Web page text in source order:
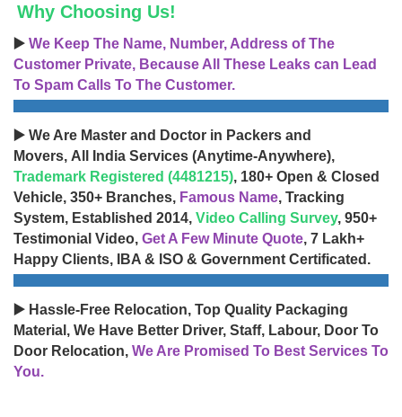
Why Choosing Us!
▶️ We Keep The Name, Number, Address of The
Customer Private, Because All These Leaks can Lead
To Spam Calls To The Customer.
▶️ We Are Master and Doctor in Packers and
Movers, All India Services (Anytime-Anywhere),
Trademark Registered (4481215), 180+ Open & Closed
Vehicle, 350+ Branches, Famous Name, Tracking
System, Established 2014, Video Calling Survey, 950+
Testimonial Video, Get A Few Minute Quote, 7 Lakh+
Happy Clients, IBA & ISO & Government Certificated.
▶️ Hassle-Free Relocation, Top Quality Packaging
Material, We Have Better Driver, Staff, Labour, Door To
Door Relocation, We Are Promised To Best Services To
You.